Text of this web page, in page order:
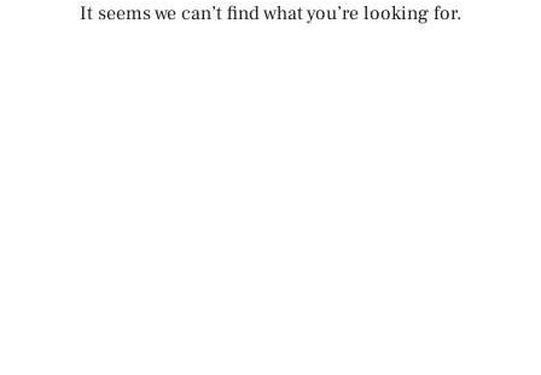
It seems we can’t find what you’re looking for.